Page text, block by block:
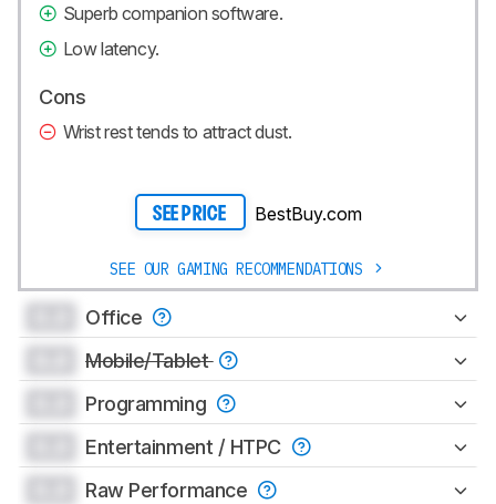
Superb companion software.
Low latency.
Cons
Wrist rest tends to attract dust.
SEE PRICE BestBuy.com
SEE OUR GAMING RECOMMENDATIONS
Office
Mobile/Tablet
Programming
Entertainment / HTPC
Raw Performance